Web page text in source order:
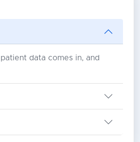
data comes in, and